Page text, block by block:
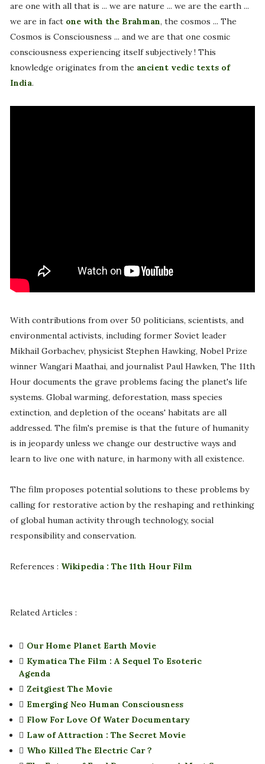
are one with all that is ... we are nature ... we are the earth ...
we are in fact one with the Brahman, the cosmos ... The
Cosmos is Consciousness ... and we are that one cosmic
consciousness experiencing itself subjectively ! This
knowledge originates from the ancient vedic texts of
India.
With contributions from over 50 politicians, scientists, and
environmental activists, including former Soviet leader
Mikhail Gorbachev, physicist Stephen Hawking, Nobel Prize
winner Wangari Maathai, and journalist Paul Hawken, The 11th
Hour documents the grave problems facing the planet's life
systems. Global warming, deforestation, mass species
extinction, and depletion of the oceans' habitats are all
addressed. The film's premise is that the future of humanity
is in jeopardy unless we change our destructive ways and
learn to live one with nature, in harmony with all existence.
The film proposes potential solutions to these problems by
calling for restorative action by the reshaping and rethinking
of global human activity through technology, social
responsibility and conservation.
References : Wikipedia : The 11th Hour Film
Related Articles :
Our Home Planet Earth Movie
Kymatica The Film : A Sequel To Esoteric
Agenda
Zeitgiest The Movie
Emerging Neo Human Consciousness
Flow For Love Of Water Documentary
Law of Attraction : The Secret Movie
Who Killed The Electric Car ?